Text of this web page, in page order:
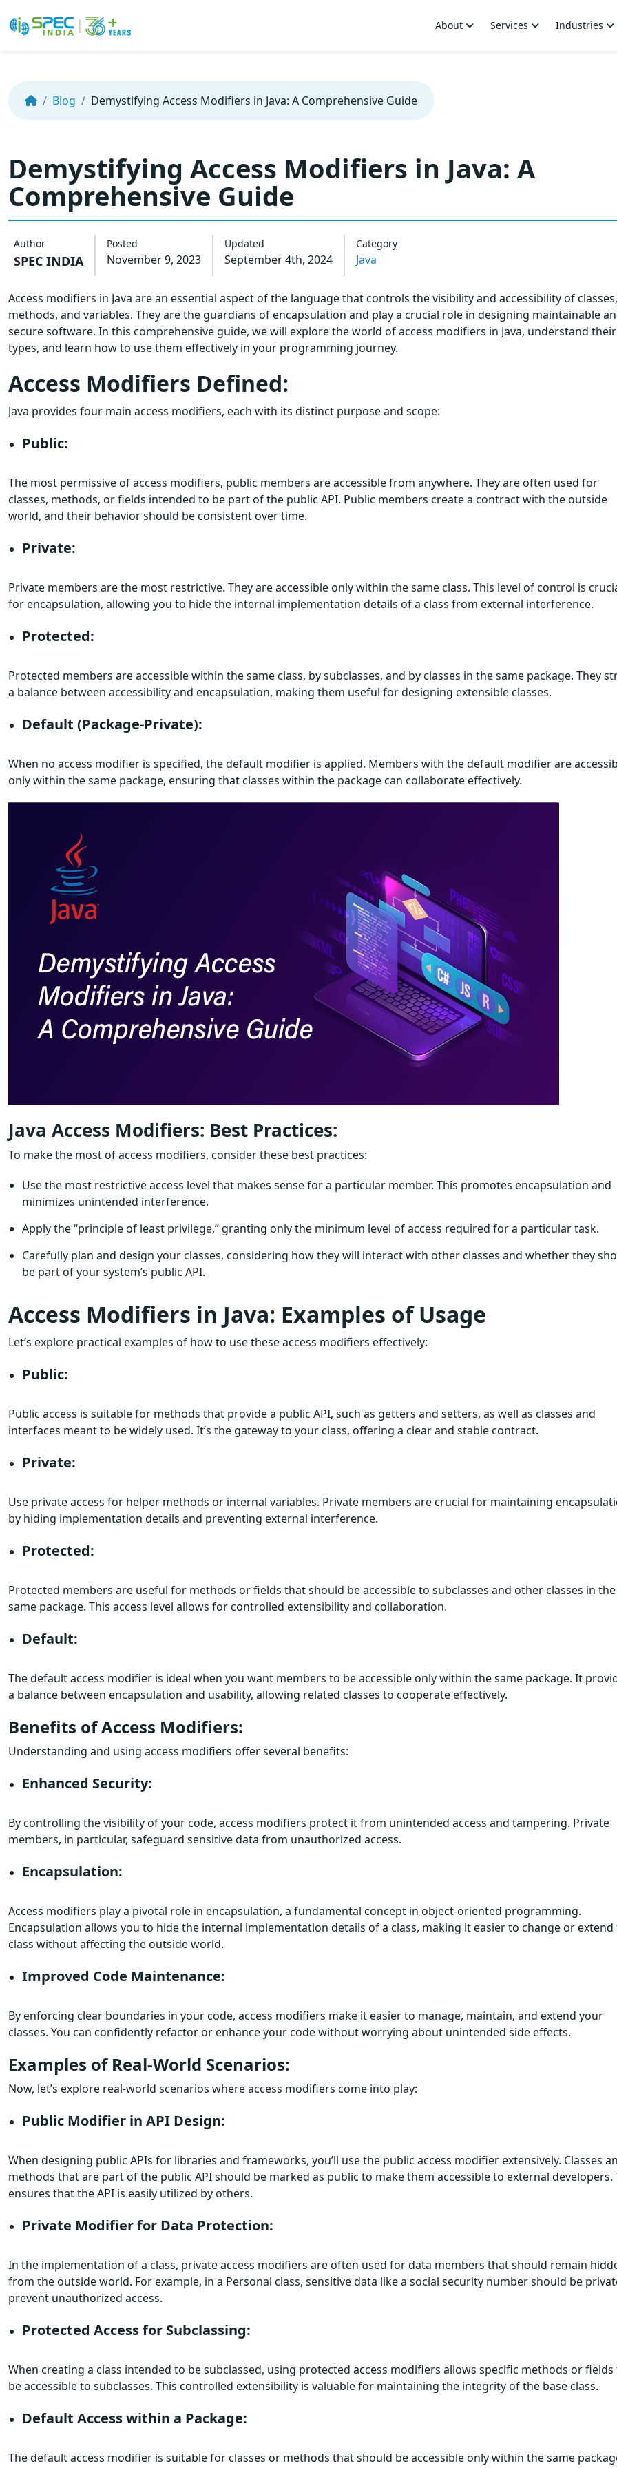
content
About Services Industries
Blog Demystifying Access Modifiers in Java: A Comprehensive Guide
Demystifying Access Modifiers in Java: A
Comprehensive Guide
Author
SPEC INDIA
Posted
November 9, 2023
Updated
September 4th, 2024
Category
Java
Access modifiers in Java are an essential aspect of the language that controls the visibility and accessibility of classes,
methods, and variables. They are the guardians of encapsulation and play a crucial role in designing maintainable
secure software. In this comprehensive guide, we will explore the world of access modifiers in Java, understand their
types, and learn how to use them effectively in your programming journey.
Access Modifiers Defined:
Java provides four main access modifiers, each with its distinct purpose and scope:
Public:
The most permissive of access modifiers, public members are accessible from anywhere. They are often used for
classes, methods, or fields intended to be part of the public API. Public members create a contract with the outside
world, and their behavior should be consistent over time.
Private:
Private members are the most restrictive. They are accessible only within the same class. This level of control is
for encapsulation, allowing you to hide the internal implementation details of a class from external interference.
Protected:
Protected members are accessible within the same class, by subclasses, and by classes in the same package. They
a balance between accessibility and encapsulation, making them useful for designing extensible classes.
Default (Package-Private):
When no access modifier is specified, the default modifier is applied. Members with the default modifier are
only within the same package, ensuring that classes within the package can collaborate effectively.
Java Access Modifiers: Best Practices:
To make the most of access modifiers, consider these best practices:
Use the most restrictive access level that makes sense for a particular member. This promotes encapsulation and
minimizes unintended interference.
Apply the “principle of least privilege,” granting only the minimum level of access required for a particular task.
Carefully plan and design your classes, considering how they will interact with other classes and whether they
be part of your system’s public API.
Access Modifiers in Java: Examples of Usage
Let’s explore practical examples of how to use these access modifiers effectively:
Public:
Public access is suitable for methods that provide a public API, such as getters and setters, as well as classes and
interfaces meant to be widely used. It’s the gateway to your class, offering a clear and stable contract.
Private:
Use private access for helper methods or internal variables. Private members are crucial for maintaining
by hiding implementation details and preventing external interference.
Protected:
Protected members are useful for methods or fields that should be accessible to subclasses and other classes in the
same package. This access level allows for controlled extensibility and collaboration.
Default:
The default access modifier is ideal when you want members to be accessible only within the same package. It
a balance between encapsulation and usability, allowing related classes to cooperate effectively.
Benefits of Access Modifiers:
Understanding and using access modifiers offer several benefits:
Enhanced Security:
By controlling the visibility of your code, access modifiers protect it from unintended access and tampering. Private
members, in particular, safeguard sensitive data from unauthorized access.
Encapsulation:
Access modifiers play a pivotal role in encapsulation, a fundamental concept in object-oriented programming.
Encapsulation allows you to hide the internal implementation details of a class, making it easier to change or extend
class without affecting the outside world.
Improved Code Maintenance:
By enforcing clear boundaries in your code, access modifiers make it easier to manage, maintain, and extend your
classes. You can confidently refactor or enhance your code without worrying about unintended side effects.
Examples of Real-World Scenarios:
Now, let’s explore real-world scenarios where access modifiers come into play:
Public Modifier in API Design:
When designing public APIs for libraries and frameworks, you’ll use the public access modifier extensively. Classes
methods that are part of the public API should be marked as public to make them accessible to external developers.
ensures that the API is easily utilized by others.
Private Modifier for Data Protection:
In the implementation of a class, private access modifiers are often used for data members that should remain
from the outside world. For example, in a Personal class, sensitive data like a social security number should be
prevent unauthorized access.
Protected Access for Subclassing:
When creating a class intended to be subclassed, using protected access modifiers allows specific methods or fields
be accessible to subclasses. This controlled extensibility is valuable for maintaining the integrity of the base class.
Default Access within a Package:
The default access modifier is suitable for classes or methods that should be accessible only within the same